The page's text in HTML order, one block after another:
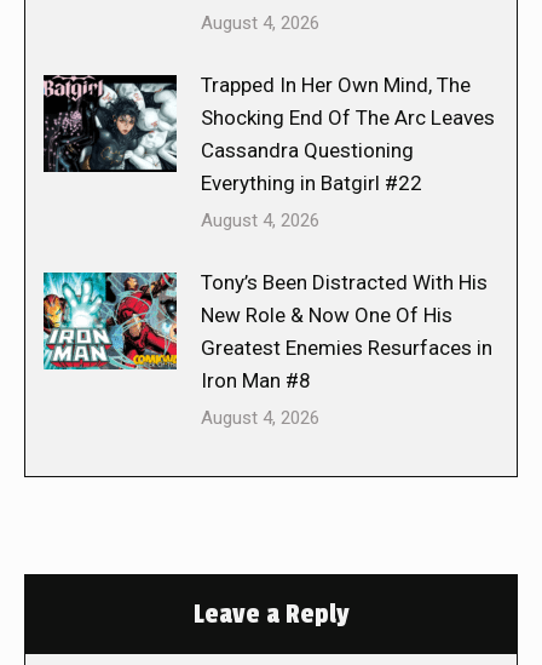
August 4, 2026
Trapped In Her Own Mind, The
Shocking End Of The Arc Leaves
Cassandra Questioning
Everything in Batgirl #22
August 4, 2026
Tony’s Been Distracted With His
New Role & Now One Of His
Greatest Enemies Resurfaces in
Iron Man #8
August 4, 2026
Leave a Reply